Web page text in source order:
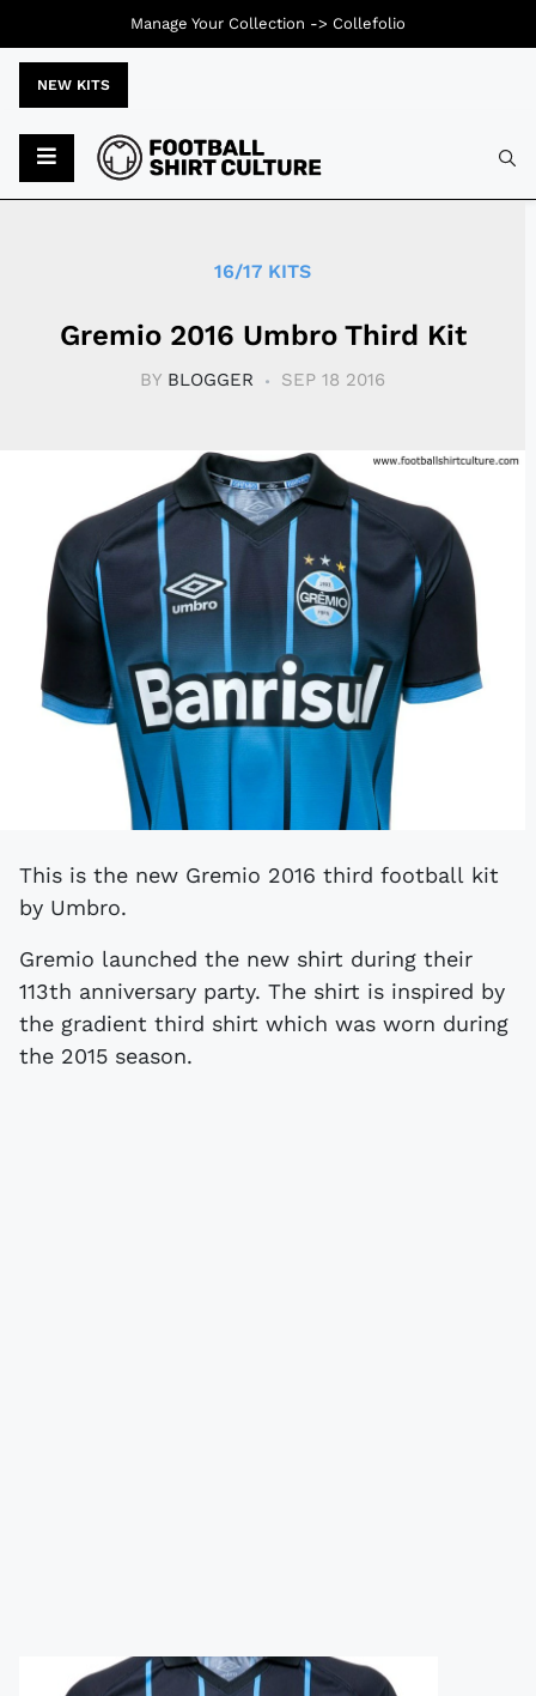
NEW KITS
16/17 KITS
Gremio 2016 Umbro Third Kit
BY BLOGGER SEP 18 2016
This is the new Gremio 2016 third football kit
by Umbro.
Gremio launched the new shirt during their
113th anniversary party. The shirt is inspired by
the gradient third shirt which was worn during
the 2015 season.
Manage Your Collection -> Collefolio